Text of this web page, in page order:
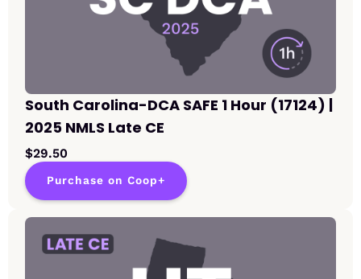
South Carolina-DCA SAFE 1 Hour (17124) |
2025 NMLS Late CE
$29.50
Purchase on Coop+